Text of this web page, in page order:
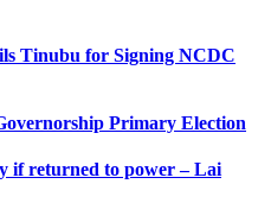
Tinubu for Signing NCDC
Primary Election
if returned to power – Lai